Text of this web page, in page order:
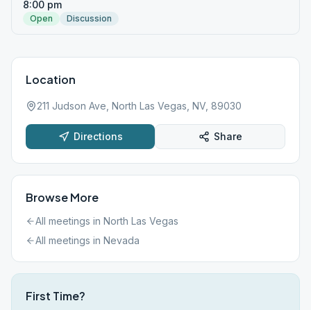
8:00 pm
Open Discussion
Location
211 Judson Ave, North Las Vegas, NV, 89030
Directions Share
Browse More
All meetings in North Las Vegas
All meetings in Nevada
First Time?